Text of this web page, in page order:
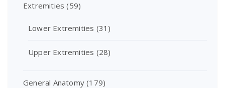
Extremities (59)
Lower Extremities (31)
Upper Extremities (28)
General Anatomy (179)